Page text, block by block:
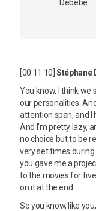
Debebe
[00:11:10]Stéphane
You know, I think we
our personalities.
attention span, and I
And I'm pretty lazy,
no choice but to be
very set times
you gave me a
to the movies for
on it at the end.
So you know, like